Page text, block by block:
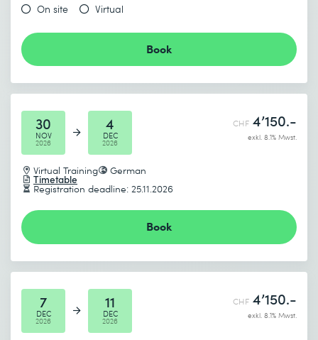
On site Virtual
Book
30
NOV
2026
4
DEC
2026
Virtual Training German
Timetable
Registration deadline: 25.11.2026
CHF 4’150.-
exkl. 8.1% Mwst.
Book
7
DEC
2026
11
DEC
2026
CHF 4’150.-
exkl. 8.1% Mwst.